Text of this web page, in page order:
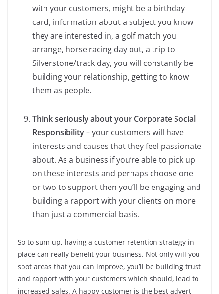
with your customers, might be a birthday
card, information about a subject you know
they are interested in, a golf match you
arrange, horse racing day out, a trip to
Silverstone/track day, you will constantly be
building your relationship, getting to know
them as people.
Think seriously about your Corporate Social
Responsibility– your customers will have
interests and causes that they feel passionate
about. As a business if you’re able to pick up
on these interests and perhaps choose one
or two to support then you’ll be engaging and
building a rapport with your clients on more
than just a commercial basis.
So to sum up, having a customer retention strategy in
place can really benefit your business. Not only will you
spot areas that you can improve, you’ll be building trust
and rapport with your customers which should, lead to
increased sales. A happy customer is the best advert